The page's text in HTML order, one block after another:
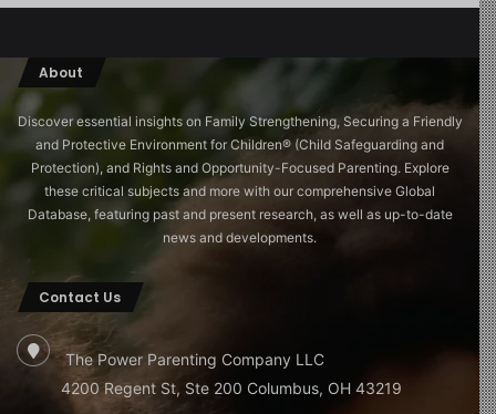
About
Discover essential insights on Family Strengthening, Securing a Friendly
and Protective Environment for Children®️ (Child Safeguarding and
Protection), and Rights and Opportunity-Focused Parenting. Explore
these critical subjects and more with our comprehensive Global
Database, featuring past and present research, as well as up-to-date
news and developments.
Contact Us
The Power Parenting Company LLC
4200 Regent St, Ste 200 Columbus, OH 43219